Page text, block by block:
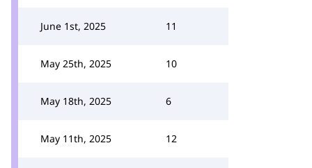
June 1st, 2025 11
May 25th, 2025 10
May 18th, 2025 6
May 11th, 2025 12